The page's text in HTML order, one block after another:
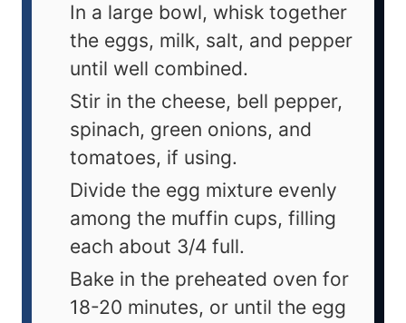
In a large bowl, whisk together
the eggs, milk, salt, and pepper
until well combined.
Stir in the cheese, bell pepper,
spinach, green onions, and
tomatoes, if using.
Divide the egg mixture evenly
among the muffin cups, filling
each about 3/4 full.
Bake in the preheated oven for
18-20 minutes, or until the egg